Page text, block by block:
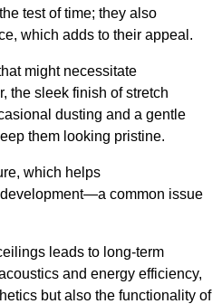
test of time; they also
which adds to their appeal.
might necessitate
the sleek finish of stretch
dusting and a gentle
them looking pristine.
which helps
common issue
leads to long-term
and energy efficiency,
but also the functionality of